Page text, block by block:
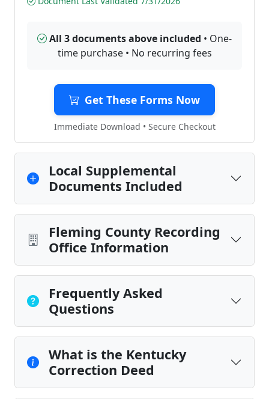
All 3 documents above included • One-
time purchase • No recurring fees
Get These Forms Now
Immediate Download • Secure Checkout
Local Supplemental
Documents Included
Fleming County Recording
Office Information
Frequently Asked
Questions
What is the Kentucky
Correction Deed